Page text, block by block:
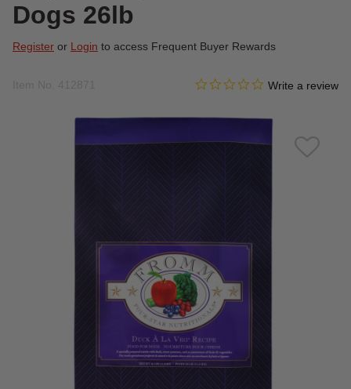
Dogs 26lb
Register or Login to access Frequent Buyer Rewards
5 out of 5 Customer Rating
0.0 star rating
Write a review